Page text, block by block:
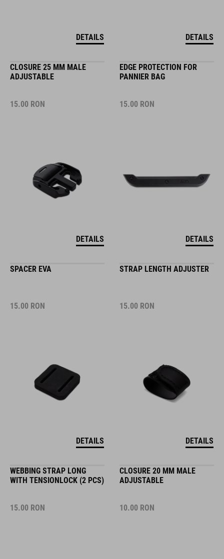
DETAILS DETAILS
CLOSURE 25 MM MALE
ADJUSTABLE
15.00 RON
DETAILS
EDGE PROTECTION FOR
PANNIER BAG
15.00 RON
DETAILS
SPACER EVA
15.00 RON
DETAILS
STRAP LENGTH ADJUSTER
15.00 RON
DETAILS
WEBBING STRAP LONG
WITH TENSIONLOCK (2 PCS)
15.00 RON
CLOSURE 20 MM MALE
ADJUSTABLE
10.00 RON